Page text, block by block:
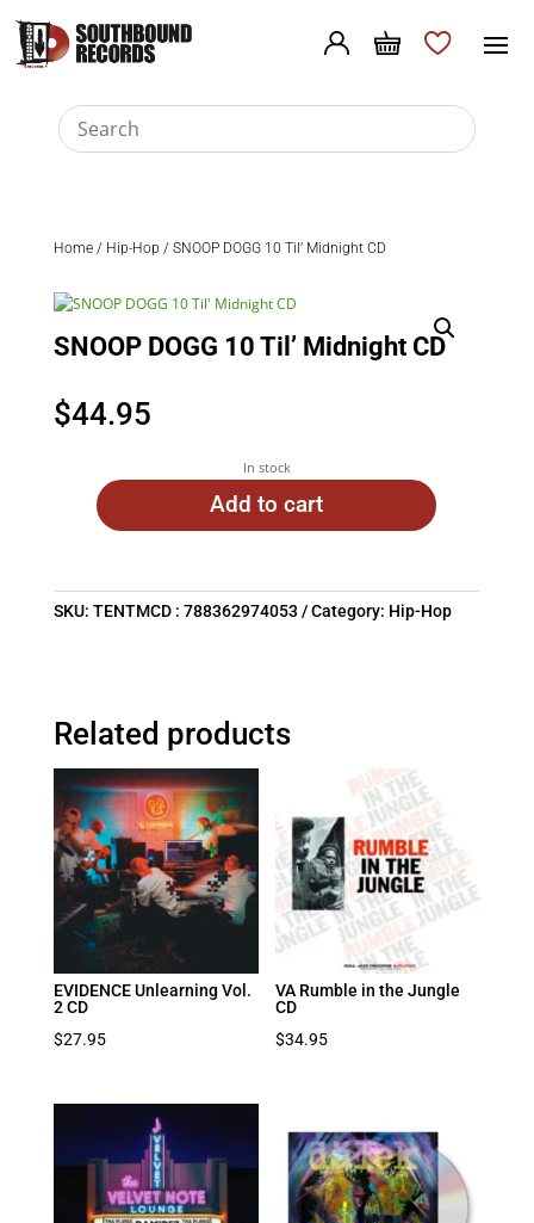
Home/ Hip-Hop / SNOOP DOGG 10 Til’ Midnight CD
SNOOP DOGG 10 Til’ Midnight CD
$44.95
In stock
Add to cart
SKU: TENTMCD : 788362974053 Category: Hip-Hop
Related products
EVIDENCE Unlearning Vol.
2 CD
$27.95
VA Rumble in the Jungle
CD
$34.95